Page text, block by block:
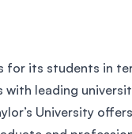
for its students in
leading
University